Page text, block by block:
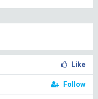
Like
Follow